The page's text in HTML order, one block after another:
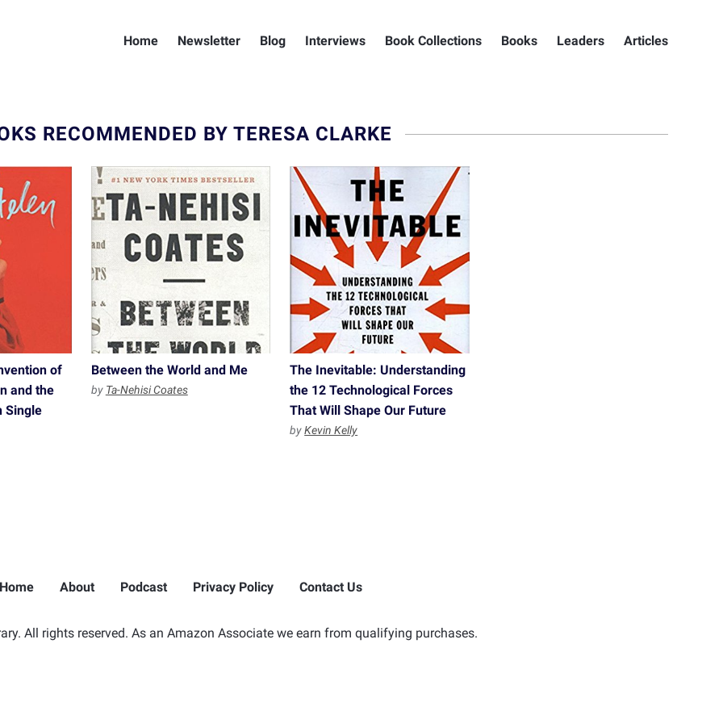
Home Newsletter Blog Interviews Book Collections Books Leaders Articles
RECOMMENDED BY TERESA CLARKE
of
and the
Single
Between the World and Me
by Ta-Nehisi Coates
The Inevitable: Understanding
the 12 Technological Forces
That Will Shape Our Future
byKevin Kelly
Home About Podcast Privacy Policy Contact Us
All rights reserved. As an Amazon Associate we earn from qualifying purchases.